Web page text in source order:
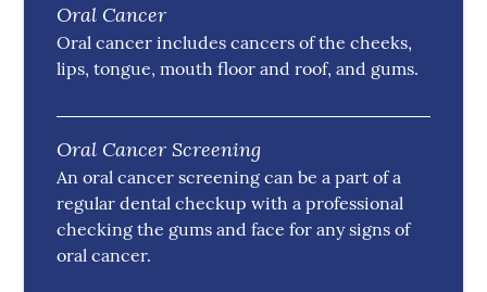
Oral Cancer
Oral cancer includes cancers of the cheeks,
lips, tongue, mouth floor and roof, and gums.
Oral Cancer Screening
An oral cancer screening can be a part of a
regular dental checkup with a professional
checking the gums and face for any signs of
oral cancer.